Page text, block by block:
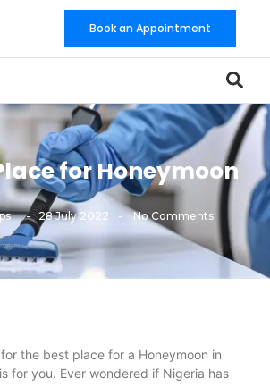
Book an Appointment
for Honeymoon
- 28 July 2022 - No Comments
the best place for a Honeymoon in
for you. Ever wondered if Nigeria has